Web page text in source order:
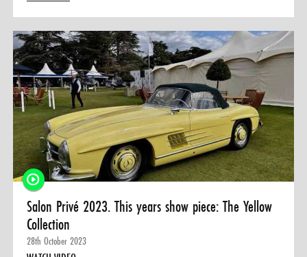
Salon Privé 2023. This years show piece: The Yellow
Collection
28th October 2023